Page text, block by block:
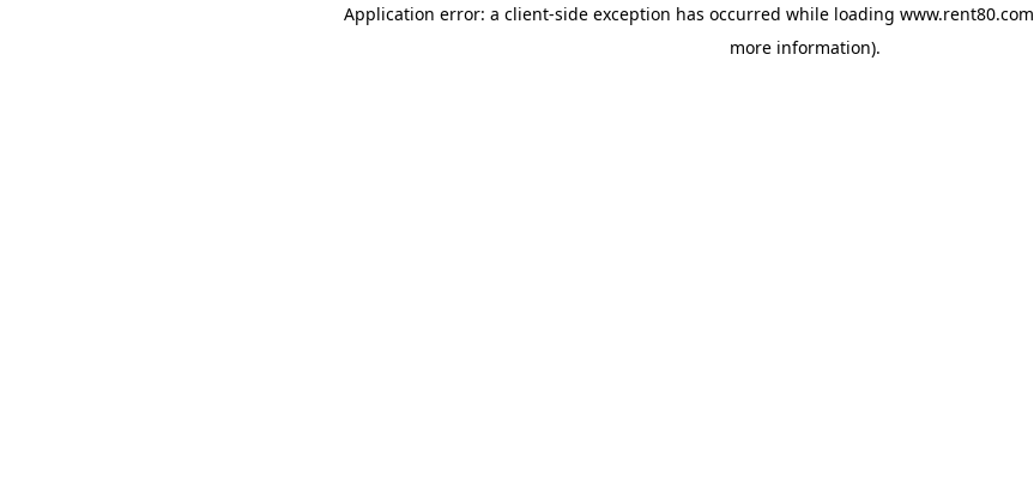
Application error: a client-side exception has occurred while loading www.rent80.com
more information).